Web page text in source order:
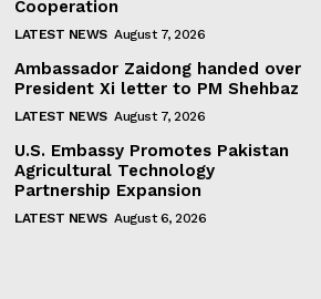
Cooperation
LATEST NEWS August 7, 2026
Ambassador Zaidong handed over
President Xi letter to PM Shehbaz
LATEST NEWS August 7, 2026
U.S. Embassy Promotes Pakistan
Agricultural Technology
Partnership Expansion
LATEST NEWS August 6, 2026